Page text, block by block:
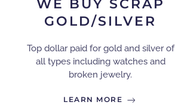
WE BUY SCRAP
GOLD/SILVER
Top dollar paid for gold and silver of
all types including watches and
broken jewelry.
LEARN MORE